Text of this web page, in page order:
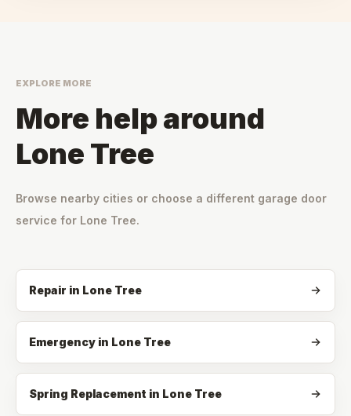
EXPLORE MORE
More help around
Lone Tree
Browse nearby cities or choose a different garage door
service for Lone Tree.
Repair in Lone Tree
Emergency in Lone Tree
Spring Replacement in Lone Tree